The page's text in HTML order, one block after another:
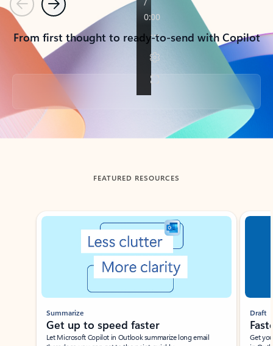
PreviousNext
From first thought to ready-to-send with Copilot
Back to tabs
FEATURED RESOURCES
Showing slide 1 of 3
Summarize
Get up to speed faster ​
Let Microsoft Copilot in Outlook summarize long email
Draft
Get